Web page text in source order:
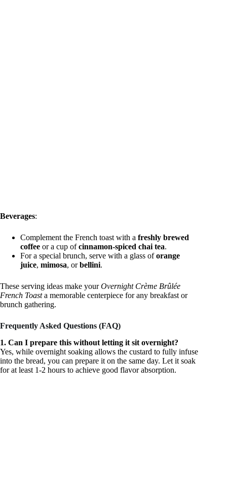
Beverages:
Complement the French toast with a freshly brewed
coffee or a cup ofcinnamon-spiced chai tea.
For a special brunch, serve with a glass oforange
juice, mimosa, orbellini.
These serving ideas make yourOvernight Crème Brûlée
French Toasta memorable centerpiece for any breakfast or
brunch gathering.
Frequently Asked Questions (FAQ)
1. Can I prepare this without letting it sit overnight?
Yes, while overnight soaking allows the custard to fully infuse
into the bread, you can prepare it on the same day. Let it soak
for at least 1-2 hours to achieve good flavor absorption.